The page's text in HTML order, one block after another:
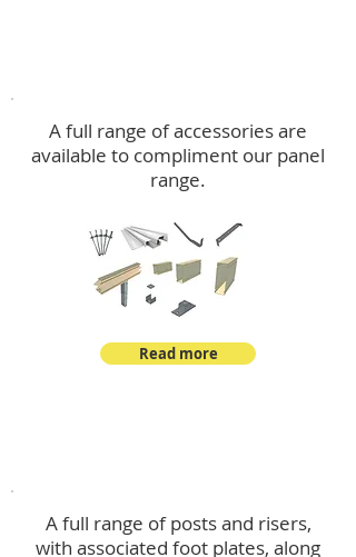
A full range of accessories are
available to compliment our panel
range.
Read more
A full range of posts and risers,
with associated foot plates, along